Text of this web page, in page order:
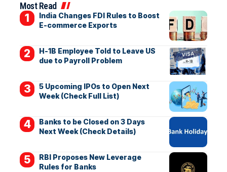
Most Read
India Changes FDI Rules to Boost
E-commerce Exports
H-1B Employee Told to Leave US
due to Payroll Problem
5 Upcoming IPOs to Open Next
Week (Check Full List)
Banks to be Closed on 3 Days
Next Week (Check Details)
RBI Proposes New Leverage
Rules for Banks